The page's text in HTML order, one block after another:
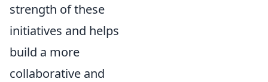
strength of these
initiatives and helps
build a more
collaborative and